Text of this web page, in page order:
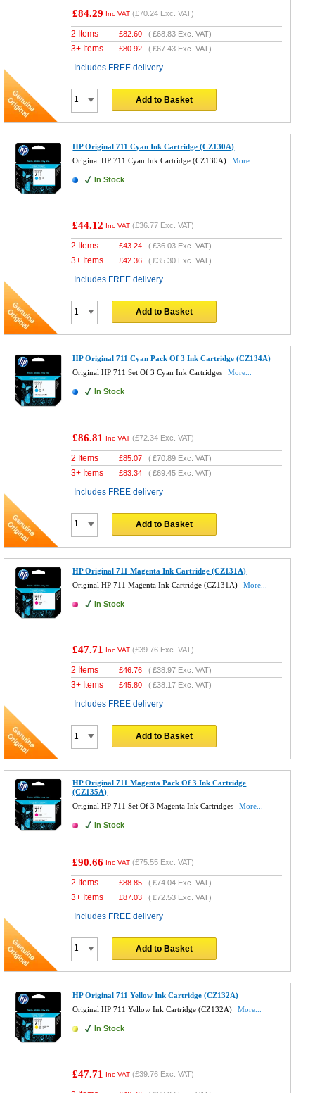
£84.29 Inc VAT (£70.24 Exc. VAT)
2 Items £82.60 (£68.83 Exc. VAT)
3+ Items £80.92 (£67.43 Exc. VAT)
Includes FREE delivery
Add to Basket
HP Original 711 Cyan Ink Cartridge (CZ130A)
Original HP 711 Cyan Ink Cartridge (CZ130A)
More...
In Stock
£44.12 Inc VAT (£36.77 Exc. VAT)
2 Items £43.24 (£36.03 Exc. VAT)
3+ Items £42.36 (£35.30 Exc. VAT)
Includes FREE delivery
Add to Basket
HP Original 711 Cyan Pack Of 3 Ink Cartridge (CZ134A)
Original HP 711 Set Of 3 Cyan Ink Cartridges
More...
In Stock
£86.81 Inc VAT (£72.34 Exc. VAT)
2 Items £85.07 (£70.89 Exc. VAT)
3+ Items £83.34 (£69.45 Exc. VAT)
Includes FREE delivery
Add to Basket
HP Original 711 Magenta Ink Cartridge (CZ131A)
Original HP 711 Magenta Ink Cartridge (CZ131A)
More...
In Stock
£47.71 Inc VAT (£39.76 Exc. VAT)
2 Items £46.76 (£38.97 Exc. VAT)
3+ Items £45.80 (£38.17 Exc. VAT)
Includes FREE delivery
Add to Basket
HP Original 711 Magenta Pack Of 3 Ink Cartridge
(CZ135A)
Original HP 711 Set Of 3 Magenta Ink Cartridges
More...
In Stock
£90.66 Inc VAT (£75.55 Exc. VAT)
2 Items £88.85 (£74.04 Exc. VAT)
3+ Items £87.03 (£72.53 Exc. VAT)
Includes FREE delivery
Add to Basket
HP Original 711 Yellow Ink Cartridge (CZ132A)
Original HP 711 Yellow Ink Cartridge (CZ132A)
More...
In Stock
£47.71 Inc VAT (£39.76 Exc. VAT)